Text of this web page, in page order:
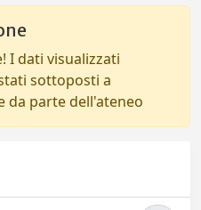
I dati visualizzati
sottoposti a
da parte dell'ateneo